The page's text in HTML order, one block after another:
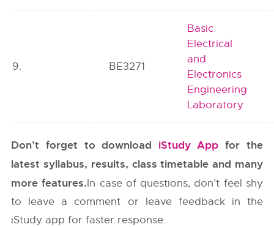
9. BE3271
Basic
Electrical
and
Electronics
Engineering
Laboratory
Don’t forget to download iStudy App for the
latest syllabus, results, class timetable and many
more features.In case of questions, don’t feel shy
to leave a comment or leave feedback in the
iStudy app for faster response.